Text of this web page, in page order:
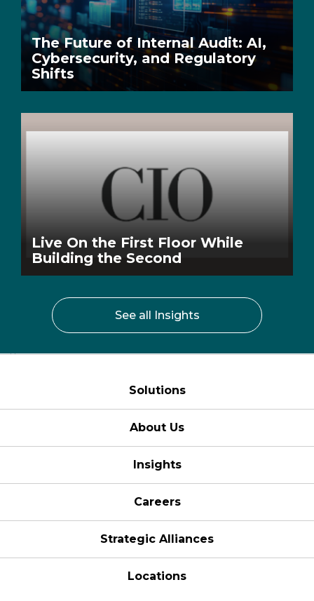
The Future of Internal Audit: AI,
Cybersecurity, and Regulatory
Shifts
Live On the First Floor While
Building the Second
See all Insights
Solutions
About Us
Insights
Careers
Strategic Alliances
Locations